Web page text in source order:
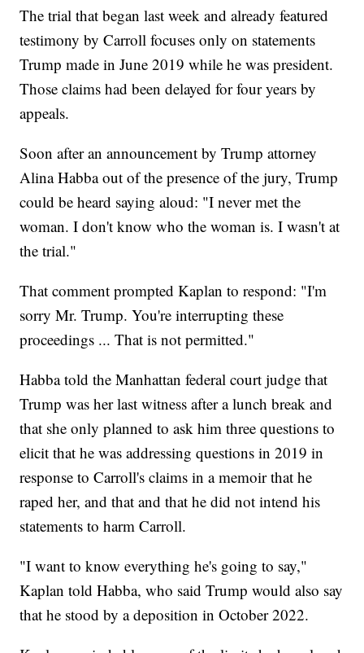
The trial that began last week and already featured
testimony by Carroll focuses only on statements
Trump made in June 2019 while he was president.
Those claims had been delayed for four years by
appeals.
Soon after an announcement by Trump attorney
Alina Habba out of the presence of the jury, Trump
could be heard saying aloud: "I never met the
woman. I don't know who the woman is. I wasn't at
the trial."
That comment prompted Kaplan to respond: "I'm
sorry Mr. Trump. You're interrupting these
proceedings ... That is not permitted."
Habba told the Manhattan federal court judge that
Trump was her last witness after a lunch break and
that she only planned to ask him three questions to
elicit that he was addressing questions in 2019 in
response to Carroll's claims in a memoir that he
raped her, and that and that he did not intend his
statements to harm Carroll.
"I want to know everything he's going to say,"
Kaplan told Habba, who said Trump would also say
that he stood by a deposition in October 2022.